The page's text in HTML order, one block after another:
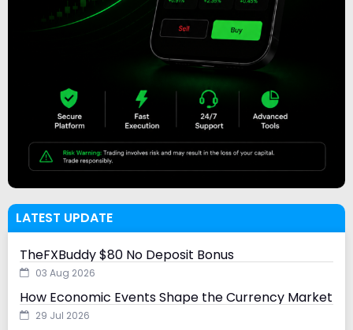
LATEST UPDATE
TheFXBuddy $80 No Deposit Bonus
03 Aug 2026
How Economic Events Shape the Currency Market
29 Jul 2026